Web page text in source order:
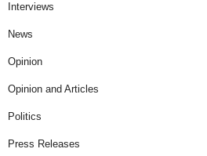
Interviews
News
Opinion
Opinion and Articles
Politics
Press Releases